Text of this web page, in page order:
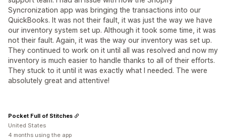
Syncronization app was bringing the transactions into our
QuickBooks. It was not their fault, it was just the way we have
our inventory system set up. Although it took some time, it was
not their fault. Again, it was the way our inventory was set up.
They continued to work on it until all was resolved and now my
inventory is much easier to handle thanks to all of their efforts.
They stuck to it until it was exactly what I needed. The were
absolutely great and attentive!
Pocket Full of Stitches
United States
4 months using the app